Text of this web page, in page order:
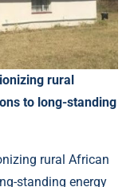
rural
to long-standing
rural African
standing energy